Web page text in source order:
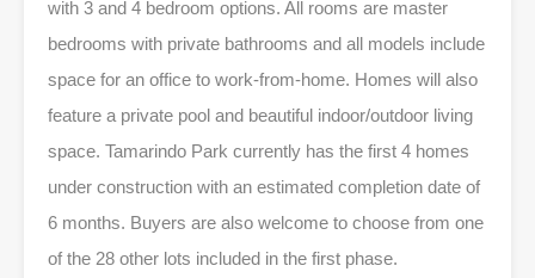
with 3 and 4 bedroom options. All rooms are master
bedrooms with private bathrooms and all models include
space for an office to work-from-home. Homes will also
feature a private pool and beautiful indoor/outdoor living
space. Tamarindo Park currently has the first 4 homes
under construction with an estimated completion date of
6 months. Buyers are also welcome to choose from one
of the 28 other lots included in the first phase.